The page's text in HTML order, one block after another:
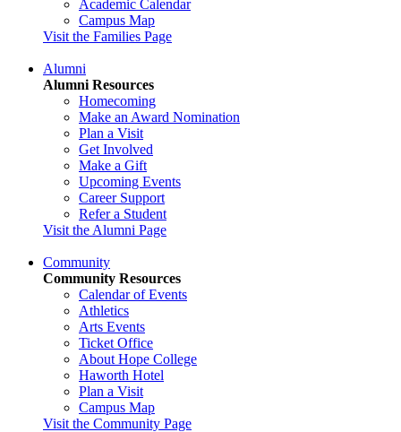
Academic Calendar
Campus Map
Visit the Families Page
Alumni
Alumni Resources
Homecoming
Make an Award Nomination
Plan a Visit
Get Involved
Make a Gift
Upcoming Events
Career Support
Refer a Student
Visit the Alumni Page
Community
Community Resources
Calendar of Events
Athletics
Arts Events
Ticket Office
About Hope College
Haworth Hotel
Plan a Visit
Campus Map
Visit the Community Page